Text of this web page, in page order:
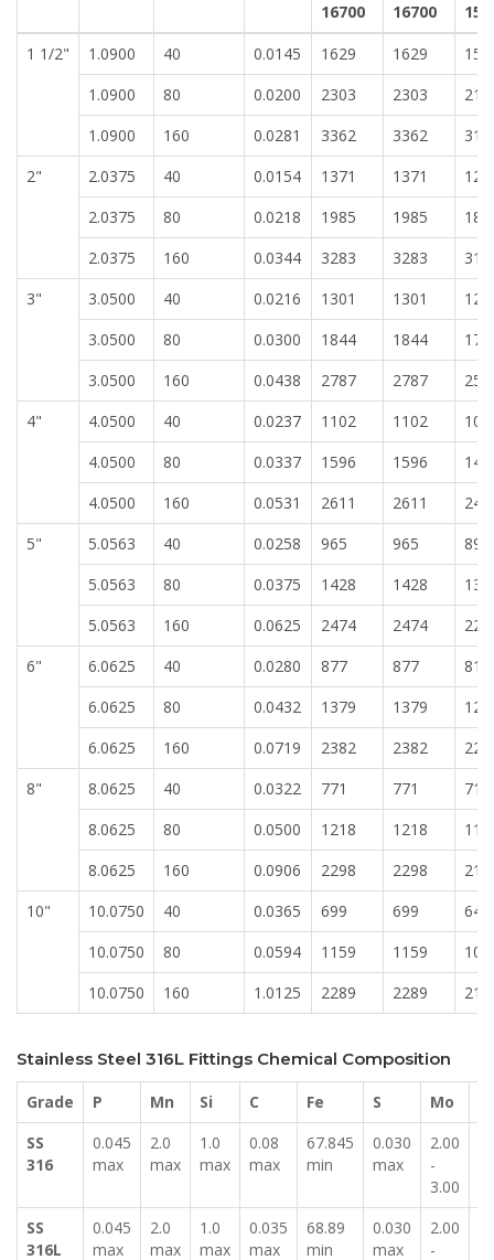
16700
16700
1 1/2"
1.0900 40 0.0145 1629 1629
1.0900
80 0.0200 2303 2303
1.0900
160 0.0281 3362 3362
2"
2.0375 40 0.0154 1371 1371
2.0375
80 0.0218 1985 1985
2.0375
160 0.0344 3283 3283
3"
3.0500 40 0.0216 1301 1301
3.0500
80 0.0300 1844 1844
3.0500
160 0.0438 2787 2787
4"
4.0500 40 0.0237 1102 1102
4.0500
80 0.0337 1596 1596
4.0500
160 0.0531 2611 2611
5"
5.0563 40 0.0258 965 965
896
5.0563
80 0.0375 1428 1428
5.0563
160 0.0625 2474 2474
6"
6.0625 40 0.0280 877 877
814
6.0625
80 0.0432 1379 1379
6.0625
160 0.0719 2382 2382
8"
8.0625 40 0.0322 771 771
716
8.0625
80 0.0500 1218 1218
8.0625
160 0.0906 2298 2298
10"
10.0750 40 0.0365 699 699
649
10.0750
80 0.0594 1159 1159
10.0750
160 1.0125 2289 2289
Stainless Steel 316L Fittings Chemical Composition
Grade P Mn Si C Fe S Mo
SS
316
0.045
max
2.0
max
1.0
max
0.08
max
67.845
min
0.030
max
2.00
-
3.00
SS
316L
0.045
max
2.0
max
1.0
max
0.035
max
68.89
min
0.030
max
2.00
-